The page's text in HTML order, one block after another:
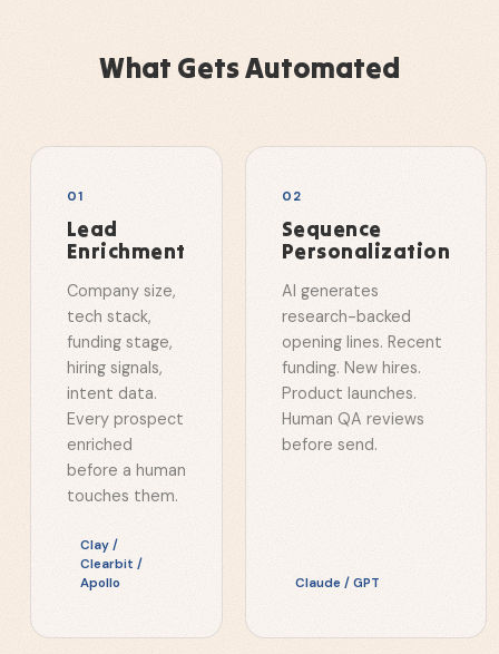
What Gets Automated
01
Lead
Enrichment
Company size,
tech stack,
funding stage,
hiring signals,
intent data.
Every prospect
enriched
before a human
touches them.
Clay /
Clearbit /
Apollo
0 2
Sequence
Personalization
AI generates
research-backed
opening lines. Recent
funding. New hires.
Product launches.
Human QA reviews
before send.
Claude / GPT